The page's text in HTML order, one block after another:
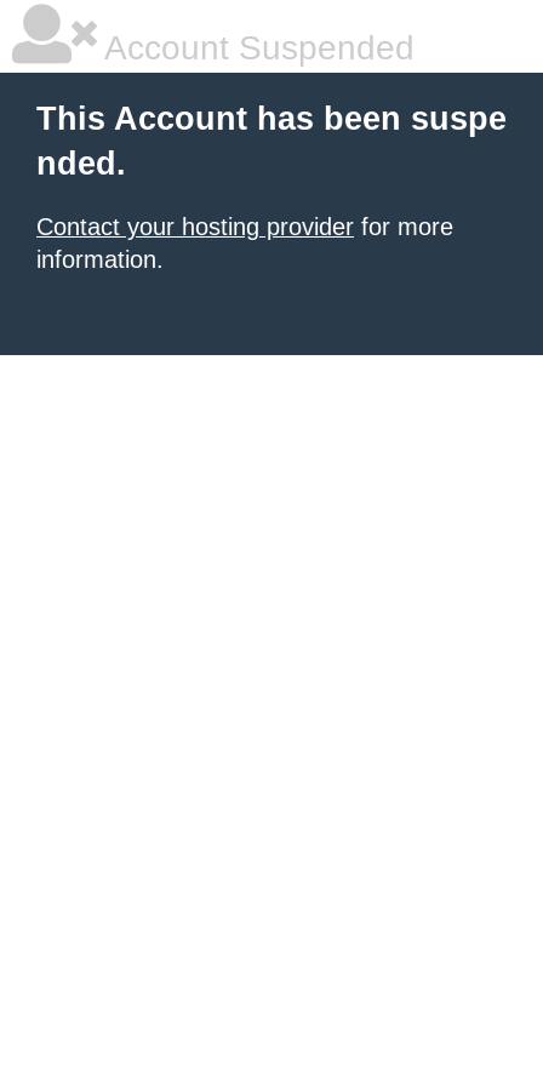
Account Suspended
This Account has been suspe
nded.
Contact your hosting provider for more
information.